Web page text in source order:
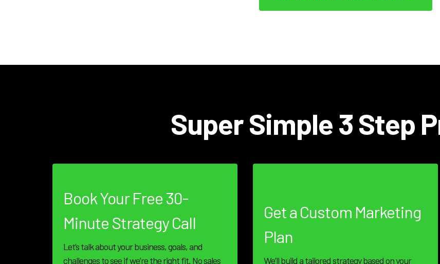
Super Simple 3 Step
Book Your Free 30-
Minute Strategy Call
Let’s talk about your business, goals, and
challenges to see if we’re the right fit. No sales
Get a Custom Marketing
Plan
We’ll build a tailored strategy based on your